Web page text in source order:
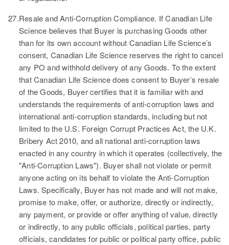
27.Resale and Anti-Corruption Compliance. If Canadian Life
Science believes that Buyer is purchasing Goods other
than for its own account without Canadian Life Science’s
consent, Canadian Life Science reserves the right to cancel
any PO and withhold delivery of any Goods. To the extent
that Canadian Life Science does consent to Buyer’s resale
of the Goods, Buyer certifies that it is familiar with and
understands the requirements of anti-corruption laws and
international anti-corruption standards, including but not
limited to the U.S. Foreign Corrupt Practices Act, the U.K.
Bribery Act 2010, and all national anti-corruption laws
enacted in any country in which it operates (collectively, the
"Anti-Corruption Laws"). Buyer shall not violate or permit
anyone acting on its behalf to violate the Anti-Corruption
Laws. Specifically, Buyer has not made and will not make,
promise to make, offer, or authorize, directly or indirectly,
any payment, or provide or offer anything of value, directly
or indirectly, to any public officials, political parties, party
officials, candidates for public or political party office, public